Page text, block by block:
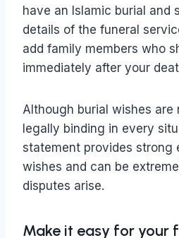
have an Islamic burial and
details of the funeral
add family members who
immediately after your
Although burial wishes
legally binding in every
statement provides strong
wishes and can be
disputes arise.
Make it easy for your